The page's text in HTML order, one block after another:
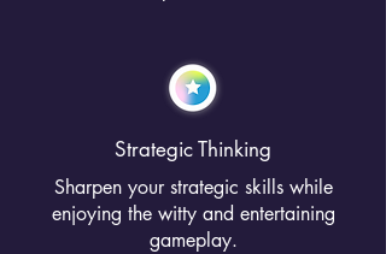
Strategic Thinking
Sharpen your strategic skills while
enjoying the witty and entertaining
gameplay.